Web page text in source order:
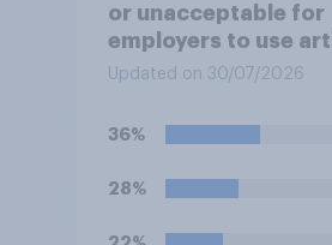
or unacceptable for
employers to use
intelligence (AI) to
for roles?
Updated on 30/07/2026
36%
28%